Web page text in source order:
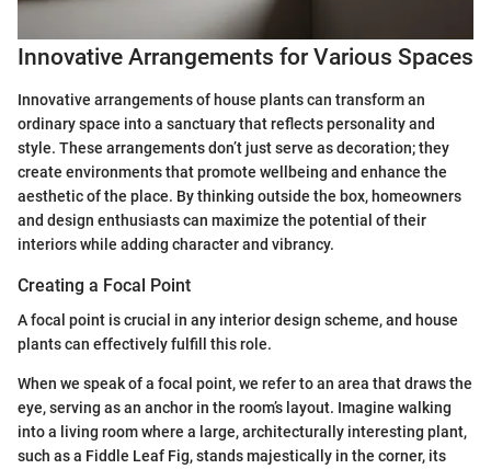
Innovative Arrangements for Various Spaces
Innovative arrangements of house plants can transform an
ordinary space into a sanctuary that reflects personality and
style. These arrangements don’t just serve as decoration; they
create environments that promote wellbeing and enhance the
aesthetic of the place. By thinking outside the box, homeowners
and design enthusiasts can maximize the potential of their
interiors while adding character and vibrancy.
Creating a Focal Point
A focal point is crucial in any interior design scheme, and house
plants can effectively fulfill this role.
When we speak of a focal point, we refer to an area that draws the
eye, serving as an anchor in the room’s layout. Imagine walking
into a living room where a large, architecturally interesting plant,
such as a Fiddle Leaf Fig, stands majestically in the corner, its